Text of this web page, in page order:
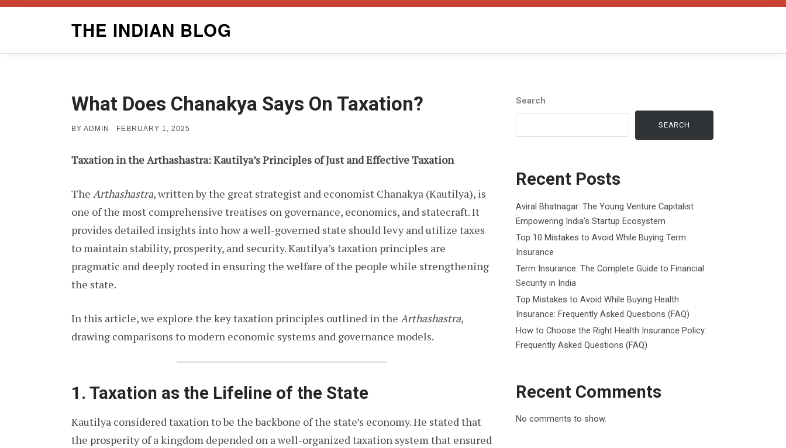
THE INDIAN BLOG
What Does Chanakya Says On Taxation?
BY ADMIN
POSTED
FEBRUARY 1, 2025
Taxation in the Arthashastra: Kautilya’s Principles of Just and Effective Taxation
The Arthashastra, written by the great strategist and economist Chanakya (Kautilya), is
one of the most comprehensive treatises on governance, economics, and statecraft. It
provides detailed insights into how a well-governed state should levy and utilize taxes
to maintain stability, prosperity, and security. Kautilya’s taxation principles are
pragmatic and deeply rooted in ensuring the welfare of the people while strengthening
the state.
In this article, we explore the key taxation principles outlined in the Arthashastra,
drawing comparisons to modern economic systems and governance models.
1. Taxation as the Lifeline of the State
Kautilya considered taxation to be the backbone of the state’s economy. He stated that
the prosperity of a kingdom depended on a well-organized taxation system that ensured
Search
SEARCH
Recent Posts
Aviral Bhatnagar: The Young Venture Capitalist
Empowering India’s Startup Ecosystem
Top 10 Mistakes to Avoid While Buying Term
Insurance
Term Insurance: The Complete Guide to Financial
Security in India
Top Mistakes to Avoid While Buying Health
Insurance: Frequently Asked Questions (FAQ)
How to Choose the Right Health Insurance Policy:
Frequently Asked Questions (FAQ)
Recent Comments
No comments to show.